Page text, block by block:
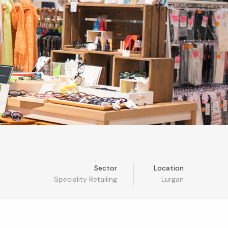
Sector
Speciality Retailing
Location
Lurgan